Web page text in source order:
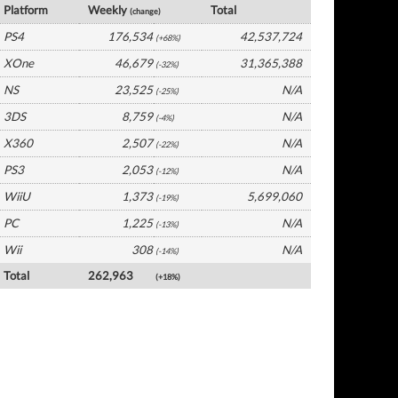
Platform Weekly(change)
Total
PS4
176,534 (+68%)
42,537,724
XOne
46,679 (-32%)
31,365,388
NS
23,525 (-25%)
N/A
3DS
8,759 (-4%)
N/A
X360
2,507 (-22%)
N/A
PS3
2,053 (-12%)
N/A
WiiU
1,373 (-19%)
5,699,060
PC
1,225 (-13%)
N/A
Wii
308 (-14%)
N/A
Total
262,963 (+18%)